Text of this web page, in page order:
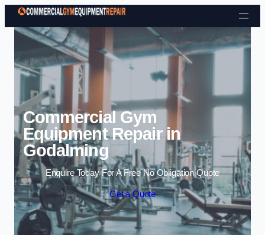
Skip to content
Commercial Gym
Equipment Repair in
Godalming
Enquire Today For A Free No Obligation Quote
Get a Quote